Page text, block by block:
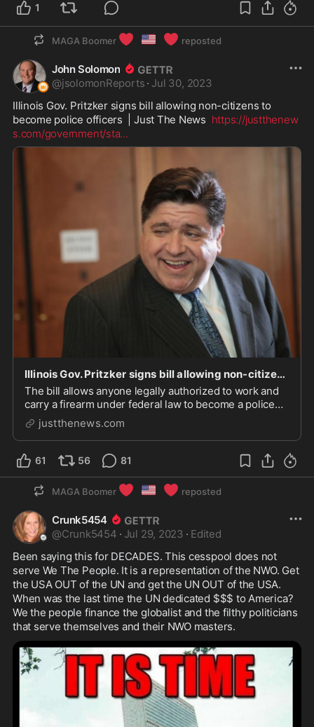
1
MAGA Boomer ❤️ 🇺🇸 ❤️ reposted
John Solomon
@jsolomonReports · Jul 30, 2023
Illinois Gov. Pritzker signs bill allowing non-citizens to
become police officers  | Just The News https://justthenew
s.com/government/sta...
Illinois Gov. Pritzker signs bill allowing non-citizens to become police officers
The bill allows anyone legally authorized to work and
carry a firearm under federal law to become a police
officer.
justthenews.com
61 56 81
MAGA Boomer ❤️ 🇺🇸 ❤️ reposted
Crunk5454
@Crunk5454 · Jul 29, 2023 · Edited
Been saying this for DECADES. This cesspool does not
serve We The People. It is a representation of the NWO. Get
the USA OUT of the UN and get the UN OUT of the USA.
When was the last time the UN dedicated $$$ to America?
We the people finance the globalist and the filthy politicians
that serve themselves and their NWO masters.